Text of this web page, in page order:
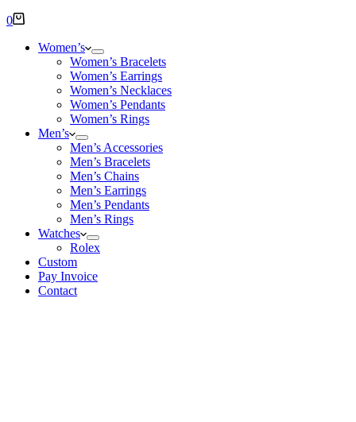
Shopping
0
Women’s
Women’s Bracelets
Women’s Earrings
Women’s Necklaces
Women’s Pendants
Women’s Rings
Men’s
Men’s Accessories
Men’s Bracelets
Men’s Chains
Men’s Earrings
Men’s Pendants
Men’s Rings
Watches
Rolex
Custom
Pay Invoice
Contact